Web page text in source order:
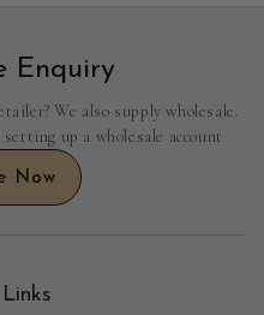
Enquiry
We also supply wholesale.
up a wholesale account
Now